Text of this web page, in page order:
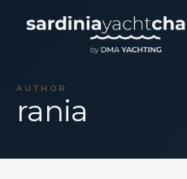
AUTHOR
rania